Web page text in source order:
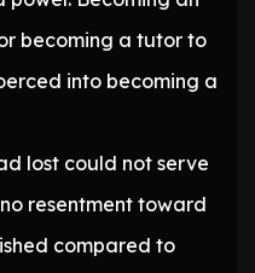
becoming a tutor to
into becoming a
lost could not serve
resentment toward
compared to